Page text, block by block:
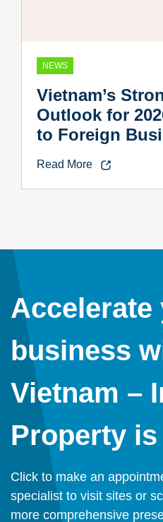
NEWS
Vietnam’s
Outlook for
to Foreign
Read More
Accelerate
business
Vietnam –
Property
Click to make an
specialist to visit sites or
more comprehensive